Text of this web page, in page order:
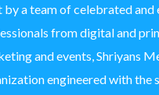
by a team of celebrated and
from digital and
and events, Shriyans
engineered with the